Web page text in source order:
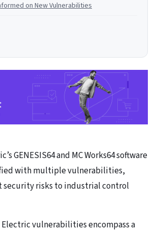
on New Vulnerabilities
GENESIS64 and MC Works64 software
with multiple vulnerabilities,
security risks to industrial control
vulnerabilities encompass a